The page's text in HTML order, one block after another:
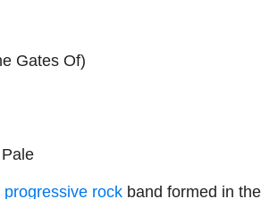
Gates Of)
progressive rock band formed in